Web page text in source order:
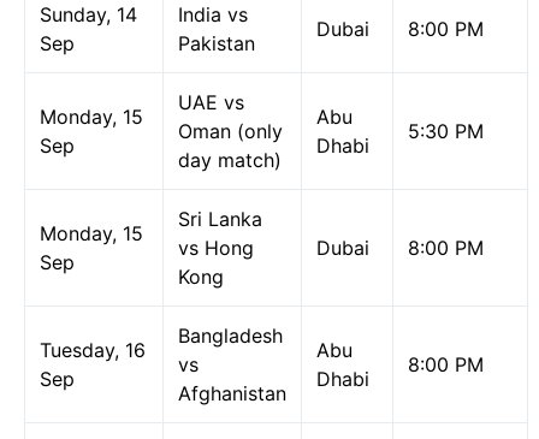
Sunday, 14
Sep
India vs
Pakistan
Dubai 8:00 PM
Monday, 15
Sep
UAE vs
Oman (only
day match)
Abu
Dhabi
5:30 PM
Monday, 15
Sep
Sri Lanka
vs Hong
Kong
Dubai 8:00 PM
Tuesday, 16
Sep
Bangladesh
vs
Afghanistan
Abu
Dhabi
8:00 PM